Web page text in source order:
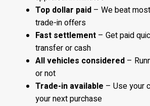
Top dollar paid – We beat
trade-in offers
Fast settlement – Get paid
transfer or cash
All vehicles considered –
or not
Trade-in available – Use your
your next purchase